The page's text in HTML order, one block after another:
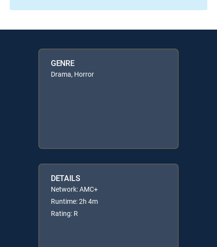
GENRE
Drama, Horror
DETAILS
Network: AMC+
Runtime: 2h 4m
Rating: R